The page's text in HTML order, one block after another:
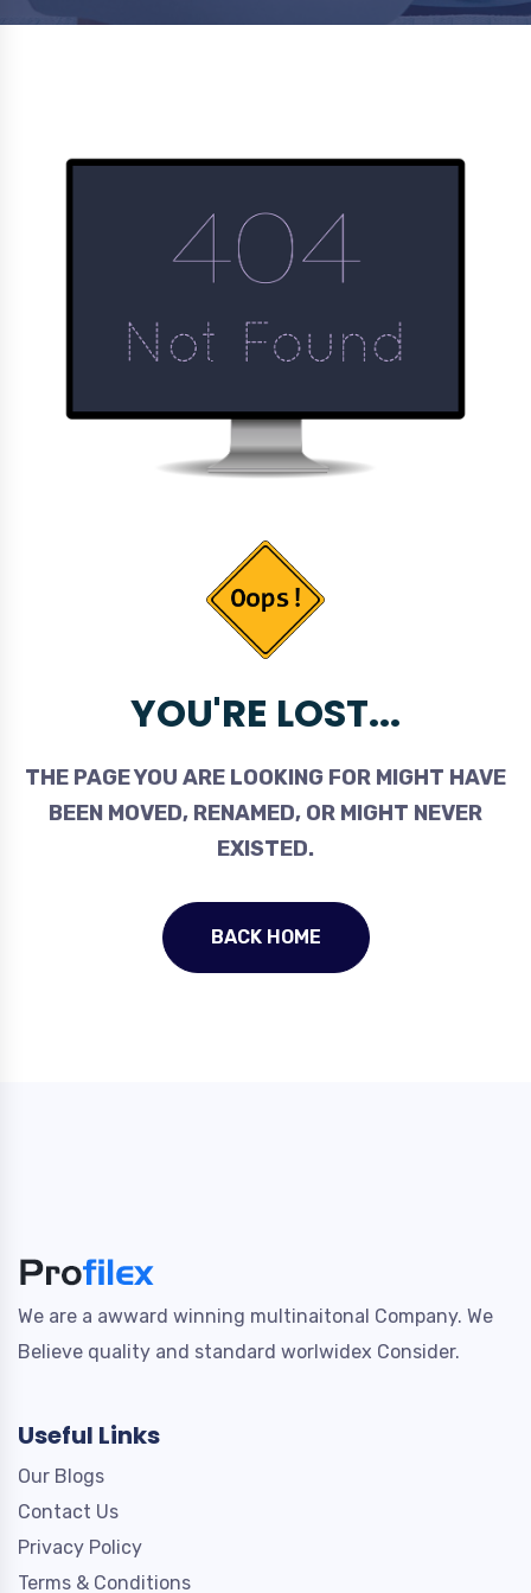
YOU'RE LOST...
THE PAGE YOU ARE LOOKING FOR MIGHT HAVE
BEEN MOVED, RENAMED, OR MIGHT NEVER
EXISTED.
BACK HOME
We are a awward winning multinaitonal Company. We
Believe quality and standard worlwidex Consider.
Useful Links
Our Blogs
Contact Us
Privacy Policy
Terms & Conditions